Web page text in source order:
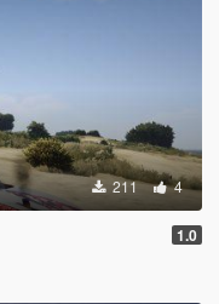
211 4
1.0